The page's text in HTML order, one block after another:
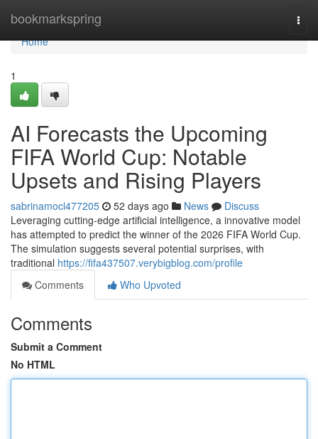
bookmarkspring
Home
Home
1
AI Forecasts the Upcoming
FIFA World Cup: Notable
Upsets and Rising Players
sabrinamocl477205 52 days ago News
Discuss
Leveraging cutting-edge artificial intelligence, a innovative model
has attempted to predict the winner of the 2026 FIFA World Cup.
The simulation suggests several potential surprises, with
traditional https://fifa437507.verybigblog.com/profile
Comments
Who Upvoted
Comments
Submit a Comment
No HTML